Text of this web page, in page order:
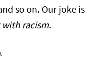
so on. Our joke is
with racism.